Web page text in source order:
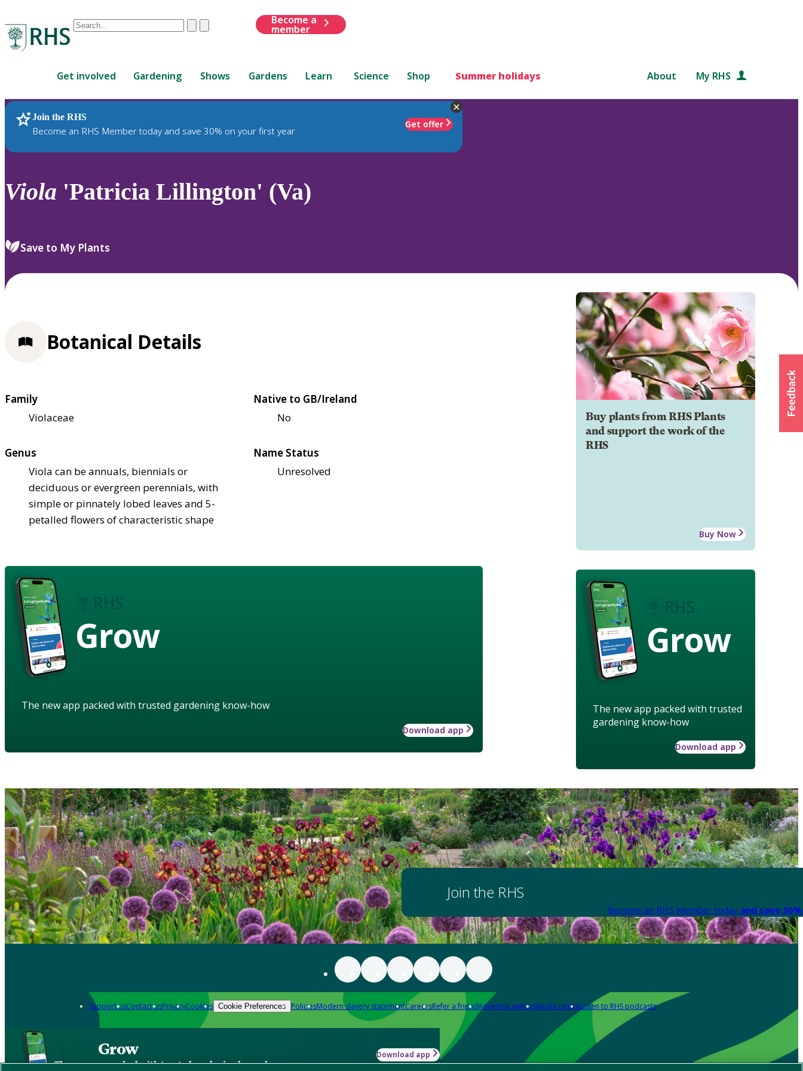
Conduct
are
up
and
down
to
review
select.
ClearSubmit
Become a
member
Get involved Gardening Shows Gardens Learn Science Shop Summer holidays About My RHS
Join the RHS
Become an RHS Member today and save 30% on your first year
Get offer
RHS Home Plants
Viola 'Patricia Lillington' (Va)
Save to My Plants
Buy plants from RHS Plants
and support the work of the
RHS
Buy Now
Grow
The new app packed with trusted
gardening know-how
Download app
Botanical Details
Family
Violaceae
Native to GB/Ireland
No
Genus
Viola can be annuals, biennials or
deciduous or evergreen perennials, with
simple or pinnately lobed leaves and 5-
petalled flowers of characteristic shape
Name Status
Unresolved
Grow
The new app packed with trusted gardening know-how
Download app
Join the RHS
Become an RHS Member today and save
Support usContact usPrivacyCookies Cookie Preferences PoliciesModern slavery statementCareersRefer a friendAdvertise with usMedia centreListen to RHS podcasts
Grow
The new app packed with trusted gardening know-how
Download app